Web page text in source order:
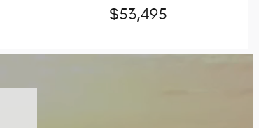
$53,495